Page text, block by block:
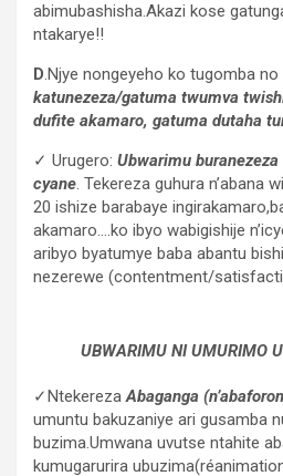
abimubashisha.Akazi kose
ntakarye!!
D.Njye nongeyeho ko tugomba no
katunezeza/gatuma twumva
dufite akamaro, gatuma dutaha
✓ Urugero: Ubwarimu buranezeza
cyane. Tekereza guhura n’abana
20 ishize barabaye
akamaro….ko ibyo wabigishije
aribyo byatumye baba abantu
nezerewe (contentment/
UBWARIMU NI UMURIMO
✓NtekerezaAbaganga
umuntu bakuzaniye ari gusamba
buzima.Umwana uvutse ntahite
kumugarurira